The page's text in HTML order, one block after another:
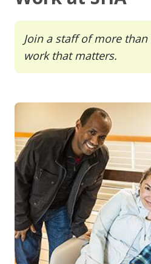
Join a staff of more than
work that matters.
Image